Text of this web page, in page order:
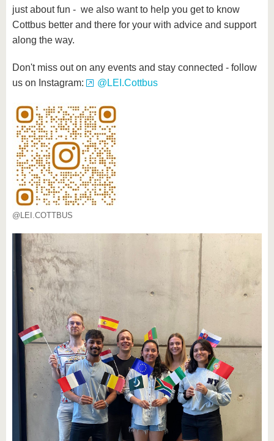
just about fun - we also want to help you get to know
Cottbus better and there for your with advice and support
along the way.
Don't miss out on any events and stay connected - follow
us on Instagram:
@LEI.Cottbus
@LEI.COTTBUS